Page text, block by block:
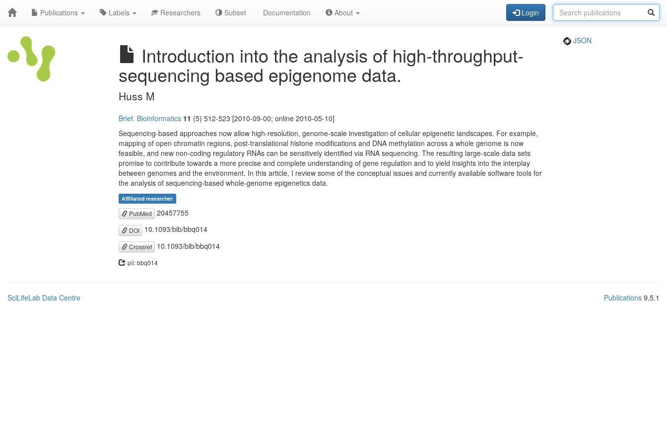
Publications Labels Researchers Subset Documentation About Login
Introduction into the analysis of high-throughput-
sequencing based epigenome data.
JSON
Huss M
Brief. Bioinformatics 11 (5) 512-523 [2010-09-00; online 2010-05-10]
Sequencing-based approaches now allow high-resolution, genome-scale investigation of cellular epigenetic landscapes. For example,
mapping of open chromatin regions, post-translational histone modifications and DNA methylation across a whole genome is now
feasible, and new non-coding regulatory RNAs can be sensitively identified via RNA sequencing. The resulting large-scale data sets
promise to contribute towards a more precise and complete understanding of gene regulation and to yield insights into the interplay
between genomes and the environment. In this article, I review some of the conceptual issues and currently available software tools for
the analysis of sequencing-based whole-genome epigenetics data.
Affiliated researcher
PubMed 20457755
DOI 10.1093/bib/bbq014
Crossref 10.1093/bib/bbq014
pii: bbq014
SciLifeLab Data Centre Publications 9.5.1